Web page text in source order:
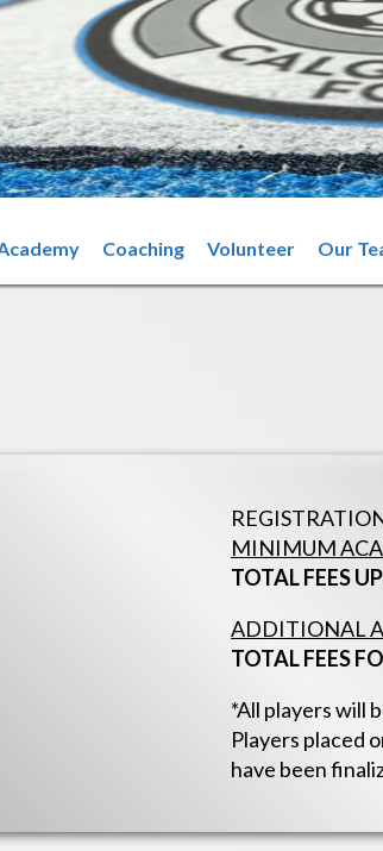
Coaching Volunteer Our
MINIMUM
TOTAL FEES
ADDITIONAL
TOTAL FEES
*All players will
Players placed
have been